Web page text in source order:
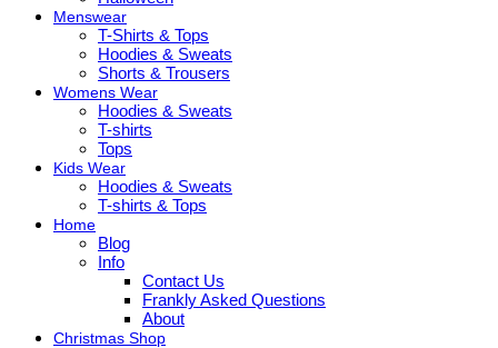
Menswear
T-Shirts & Tops
Hoodies & Sweats
Shorts & Trousers
Womens Wear
Hoodies & Sweats
T-shirts
Tops
Kids Wear
Hoodies & Sweats
T-shirts & Tops
Home
Blog
Info
Contact Us
Frankly Asked Questions
About
Christmas Shop